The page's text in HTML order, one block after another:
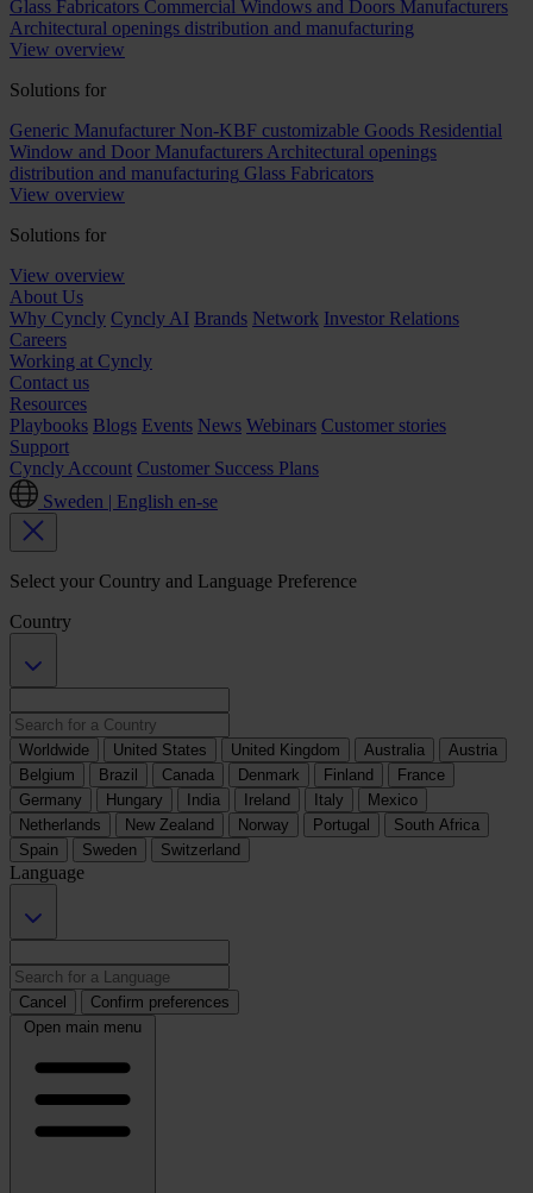
Glass Fabricators Commercial Windows and Doors Manufacturers
Architectural openings distribution and manufacturing
View overview
Solutions for
Generic Manufacturer Non-KBF customizable Goods Residential
Window and Door Manufacturers Architectural openings
distribution and manufacturing Glass Fabricators
View overview
Solutions for
View overview
About Us
Why Cyncly Cyncly AI Brands Network Investor Relations
Careers
Working at Cyncly
Contact us
Resources
Playbooks Blogs Events News Webinars Customer stories
Support
Cyncly Account Customer Success Plans
Sweden | English en-se
Select your Country and Language Preference
Country
Worldwide United States United Kingdom Australia
Austria
Belgium
Brazil Canada Denmark Finland
France
Germany
Hungary India Ireland Italy
Mexico
Netherlands
New Zealand Norway Portugal
South Africa
Spain
Sweden Switzerland
Language
Cancel
Confirm preferences
Open main menu